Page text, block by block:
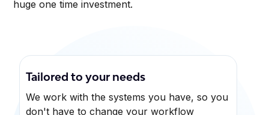
huge one time investment.
Tailored to your needs
We work with the systems you have, so you
don't have to change your workflow